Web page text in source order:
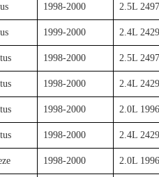
1998-2000 2.5L
1999-2000 2.4L
1998-2000 2.5L
1998-2000 2.4L
1998-2000 2.0L
1998-2000 2.4L
1998-2000 2.0L